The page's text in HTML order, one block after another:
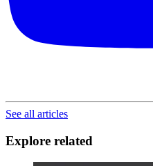
See all articles
Explore related